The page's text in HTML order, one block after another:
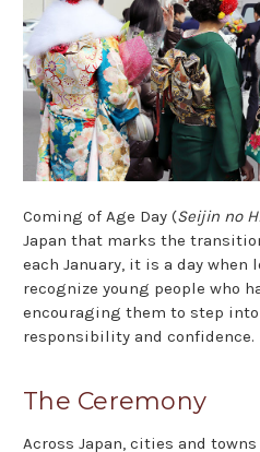
Coming of Age Day (Seijin no
Japan that marks the
each January, it is a day
recognize young people who
encouraging them to step
responsibility and confidence.
The Ceremony
Across Japan, cities and